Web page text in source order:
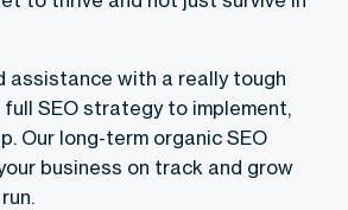
assistance with a really tough
full SEO strategy to implement,
Our long-term organic SEO
business on track and grow